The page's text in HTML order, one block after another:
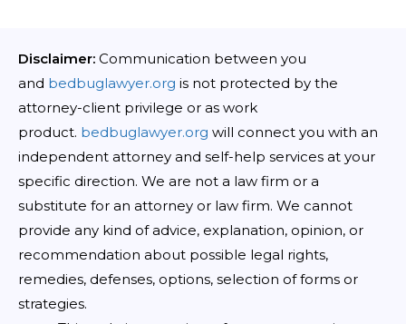
Disclaimer: Communication between you
and bedbuglawyer.org is not protected by the
attorney-client privilege or as work
product. bedbuglawyer.org will connect you with an
independent attorney and self-help services at your
specific direction. We are not a law firm or a
substitute for an attorney or law firm. We cannot
provide any kind of advice, explanation, opinion, or
recommendation about possible legal rights,
remedies, defenses, options, selection of forms or
strategies.